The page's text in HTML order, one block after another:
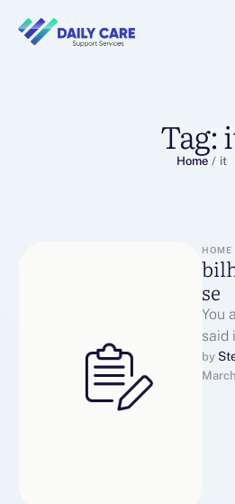
Tag:
Home / it
HOME
se
You
said
by